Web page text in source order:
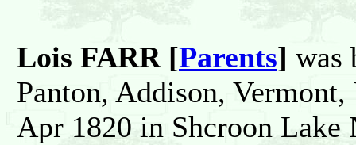
Lois FARR [Parents] was
Panton, Addison,
Apr 1820 in Shcroon Lake